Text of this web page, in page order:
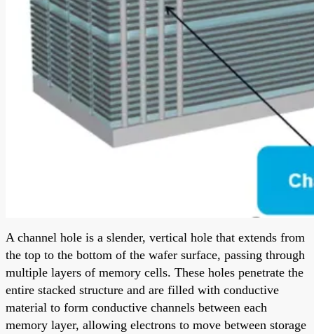
A channel hole is a slender, vertical hole that extends from
the top to the bottom of the wafer surface, passing through
multiple layers of memory cells. These holes penetrate the
entire stacked structure and are filled with conductive
material to form conductive channels between each
memory layer, allowing electrons to move between storage